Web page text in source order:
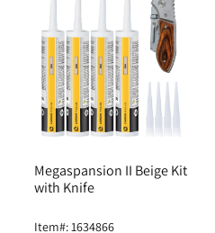
Megaspansion II Beige Kit
with Knife
Item#: 1634866